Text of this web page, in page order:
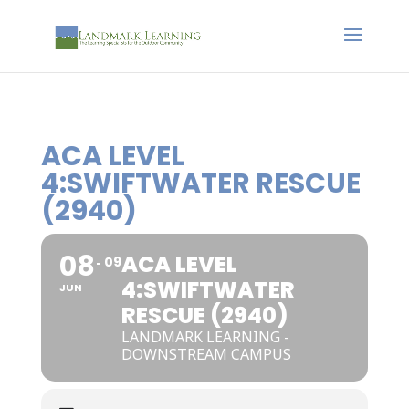
ACA LEVEL
4:SWIFTWATER RESCUE
(2940)
08
JUN
09ACA LEVEL
4:SWIFTWATER
RESCUE (2940)
LANDMARK LEARNING -
DOWNSTREAM CAMPUS